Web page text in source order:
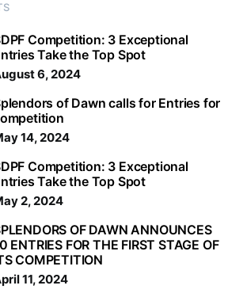
Competition: 3 Exceptional
Take the Top Spot
6, 2024
of Dawn calls for Entries for
14, 2024
Competition: 3 Exceptional
Take the Top Spot
2, 2024
OF DAWN ANNOUNCES
ENTRIES FOR THE FIRST STAGE OF
COMPETITION
11, 2024